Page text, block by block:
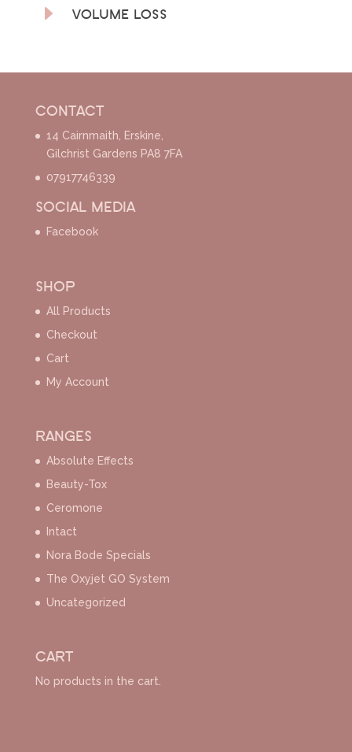
E VOLUME LOSS
CONTACT
14 Cairnmaith, Erskine,
Gilchrist Gardens PA8 7FA
07917746339
SOCIAL MEDIA
Facebook
SHOP
All Products
Checkout
Cart
My Account
RANGES
Absolute Effects
Beauty-Tox
Ceromone
Intact
Nora Bode Specials
The Oxyjet GO System
Uncategorized
CART
No products in the cart.